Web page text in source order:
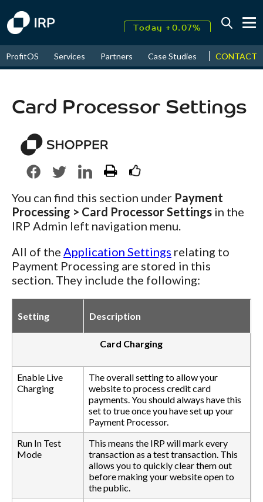
August↑ 17.65%
ProfitOS Services Partners Case Studies News &
CONTACT
Card Processor Settings
You can find this section under Payment
Processing > Card Processor Settings in the
IRP Admin left navigation menu.
All of the Application Settings relating to
Payment Processing are stored in this
section. They include the following:
Setting Description
Card Charging
Enable Live
Charging
The overall setting to allow your
website to process credit card
payments. You should always have this
set to true once you have set up your
Payment Processor.
Run In Test
Mode
This means the IRP will mark every
transaction as a test transaction. This
allows you to quickly clear them out
before making your website open to
the public.